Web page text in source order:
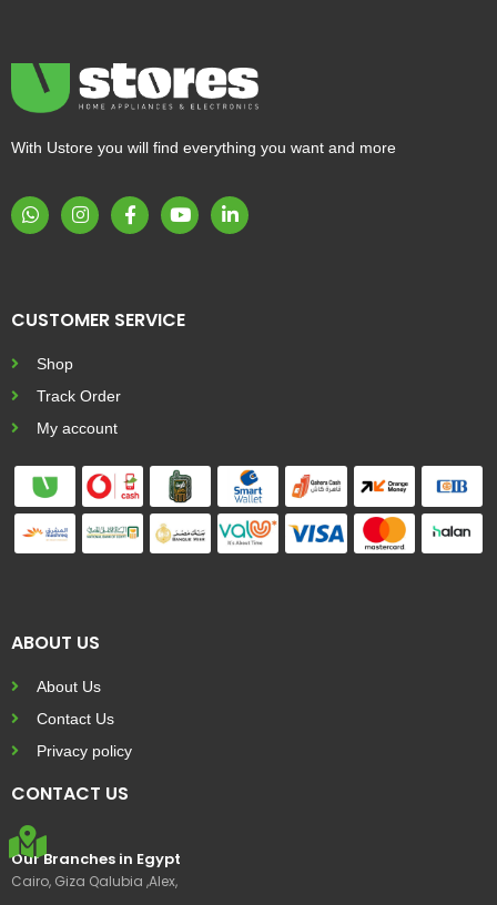
With Ustore you will find everything you want and more
CUSTOMER SERVICE
Shop
Track Order
My account
ABOUT US
About Us
Contact Us
Privacy policy
CONTACT US
Our Branches in Egypt
Cairo, Giza Qalubia ,Alex,